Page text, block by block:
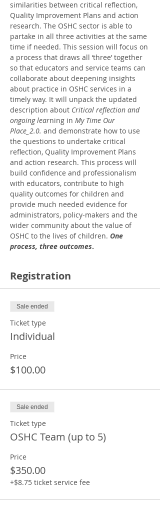
similarities between critical reflection,
Quality Improvement Plans and action
research. The OSHC sector is able to
partake in all three activities at the same
time if needed. This session will focus on
a process that draws all ‘three’ together
so that educators and service teams can
collaborate about deepening insights
about practice in OSHC services in a
timely way. It will unpack the updated
description about Critical reflection and
ongoing learning in My Time Our
Place_2.0. and demonstrate how to use
the questions to undertake critical
reflection, Quality Improvement Plans
and action research. This process will
build confidence and professionalism
with educators, contribute to high
quality outcomes for children and
provide much needed evidence for
administrators, policy-makers and the
wider community about the value of
OSHC to the lives of children. One
process, three outcomes.
Registration
Sale ended
Ticket type
Individual
Price
$100.00
Sale ended
Ticket type
OSHC Team (up to 5)
Price
$350.00
+$8.75 ticket service fee